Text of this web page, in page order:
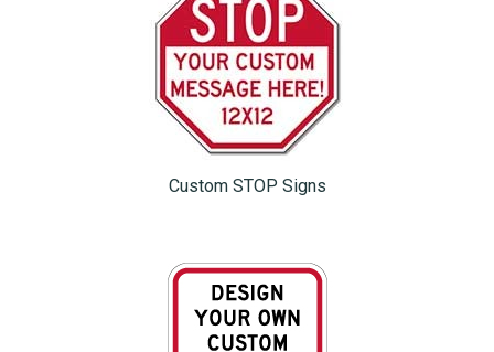
Custom STOP Signs